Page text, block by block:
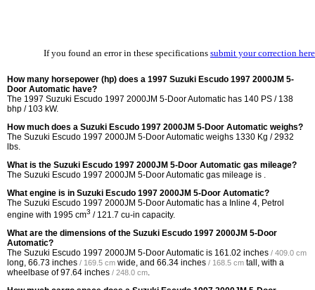
If you found an error in these specifications submit your correction here
How many horsepower (hp) does a 1997 Suzuki Escudo 1997 2000JM 5-
Door Automatic have?
The 1997 Suzuki Escudo 1997 2000JM 5-Door Automatic has 140 PS / 138
bhp / 103 kW.
How much does a Suzuki Escudo 1997 2000JM 5-Door Automatic weighs?
The Suzuki Escudo 1997 2000JM 5-Door Automatic weighs 1330 Kg / 2932
lbs.
What is the Suzuki Escudo 1997 2000JM 5-Door Automatic gas mileage?
The Suzuki Escudo 1997 2000JM 5-Door Automatic gas mileage is .
What engine is in Suzuki Escudo 1997 2000JM 5-Door Automatic?
The Suzuki Escudo 1997 2000JM 5-Door Automatic has a Inline 4, Petrol
engine with 1995 cm3 / 121.7 cu-in capacity.
What are the dimensions of the Suzuki Escudo 1997 2000JM 5-Door
Automatic?
The Suzuki Escudo 1997 2000JM 5-Door Automatic is 161.02 inches / 409.0 cm
long, 66.73 inches / 169.5 cm wide, and 66.34 inches / 168.5 cm tall, with a
wheelbase of97.64 inches / 248.0 cm